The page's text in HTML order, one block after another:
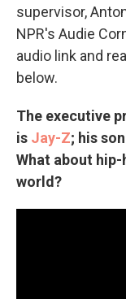
supervisor,
NPR's Audie
audio link and
below.
The executive
is Jay-Z; his
What about
world?